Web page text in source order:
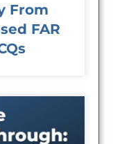
From
FAR